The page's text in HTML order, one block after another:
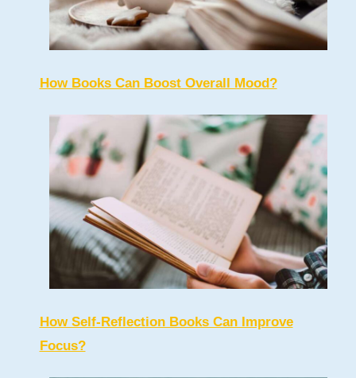
How Books Can Boost Overall Mood?
How Self-Reflection Books Can Improve
Focus?